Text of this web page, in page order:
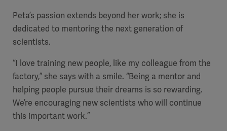
Peta’s passion extends beyond her work; she is
dedicated to mentoring the next generation of
scientists.
“I love training new people, like my colleague from the
factory,” she says with a smile. “Being a mentor and
helping people pursue their dreams is so rewarding.
We’re encouraging new scientists who will continue
this important work.”